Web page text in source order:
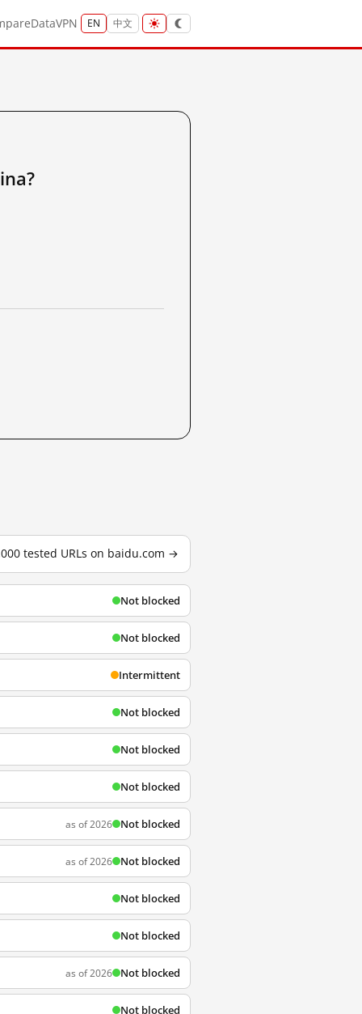
DataVPN EN 中文
tested URLs on baidu.com →
Not blocked
Not blocked
Intermittent
Not blocked
Not blocked
Not blocked
as of 2026 Not blocked
as of 2026 Not blocked
Not blocked
Not blocked
as of 2026 Not blocked
Not blocked